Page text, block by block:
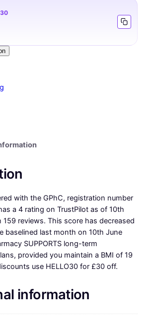
with the GPhC, registration number
a 4 rating on TrustPilot as of 10th
reviews. This score has decreased
baselined last month on 10th June
SUPPORTS long-term
provided you maintain a BMI of 19
use HELLO30 for £30 off.
information